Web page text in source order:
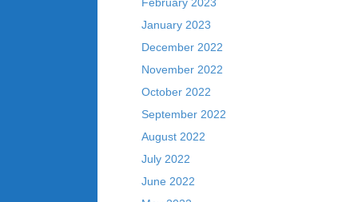
January 2023
December 2022
November 2022
October 2022
September 2022
August 2022
July 2022
June 2022